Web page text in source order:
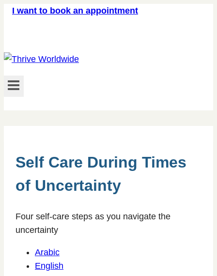
Skip
I want to book an appointment
Self Care During Times
of Uncertainty
Four self-care steps as you navigate the
uncertainty
Arabic
English